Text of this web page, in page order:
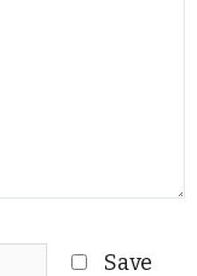
Save